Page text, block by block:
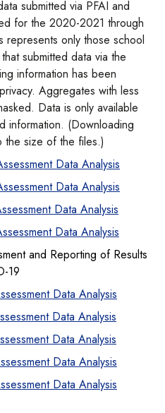
submitted via PFAI and
for the 2020-2021 through
only those school
submitted data via the
information has been
Aggregates with less
Data is only available
information. (Downloading
the size of the files.)
Data Analysis
Data Analysis
Data Analysis
Data Analysis
and Reporting of Results
19
Data Analysis
Data Analysis
Data Analysis
Data Analysis
Data Analysis